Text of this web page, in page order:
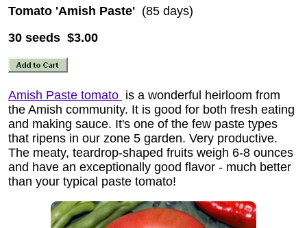
Tomato 'Amish Paste' (85 days)
30 seeds $3.00
Amish Paste tomato is a wonderful heirloom from
the Amish community. It is good for both fresh eating
and making sauce. It's one of the few paste types
that ripens in our zone 5 garden. Very productive.
The meaty, teardrop-shaped fruits weigh 6-8 ounces
and have an exceptionally good flavor - much better
than your typical paste tomato!